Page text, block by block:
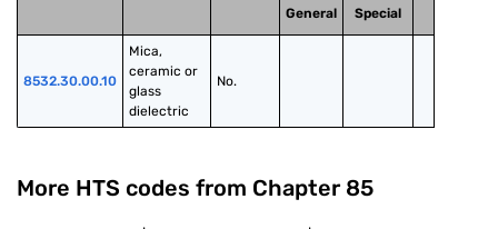
General
Special
8532.30.00.10
Mica,
ceramic or
glass
dielectric
No.
More HTS codes from Chapter 85